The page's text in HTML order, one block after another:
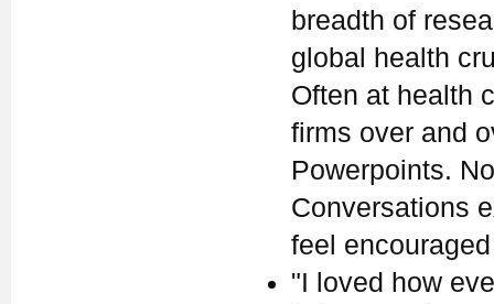
breadth of
global health
Often at health
firms over and
Powerpoints.
Conversations
feel
"I loved how